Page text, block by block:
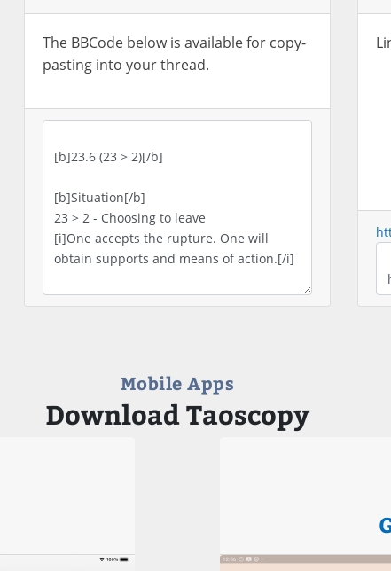
The BBCode below is available for copy-
pasting into your thread.
Mobile Apps
Download Taoscopy